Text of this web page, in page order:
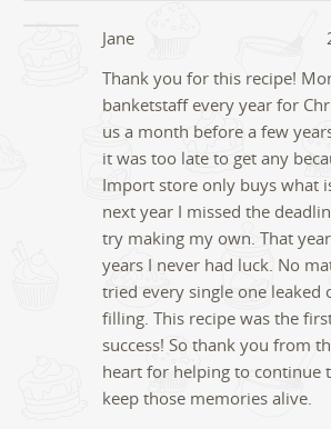
Jane
Thank you for this recipe!
banketstaff every year for
us a month before a few
it was too late to get any
Import store only buys what
next year I missed the
try making my own. That
years I never had luck. No
tried every single one leaked
filling. This recipe was the
success! So thank you from
heart for helping to continue
keep those memories alive.